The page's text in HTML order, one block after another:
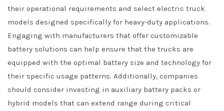
their operational requirements and select electric truck
models designed specifically for heavy-duty applications.
Engaging with manufacturers that offer customizable
battery solutions can help ensure that the trucks are
equipped with the optimal battery size and technology for
their specific usage patterns. Additionally, companies
should consider investing in auxiliary battery packs or
hybrid models that can extend range during critical